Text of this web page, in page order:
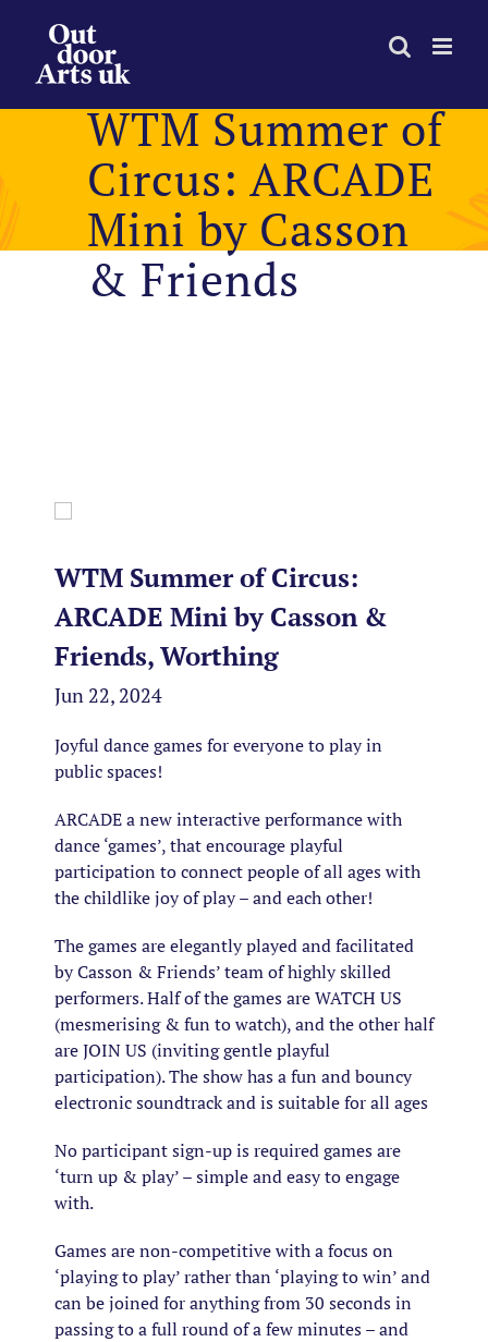
content
WTM Summer of
Circus: ARCADE
Mini by Casson
& Friends
WTM Summer of Circus:
ARCADE Mini by Casson &
Friends, Worthing
Jun 22, 2024
Joyful dance games for everyone to play in
public spaces!
ARCADEa new interactive performance with
dance ‘games’, that encourage playful
participation to connect people of all ages with
the childlike joy of play – and each other!
The games are elegantly played and facilitated
by Casson & Friends’ team of highly skilled
performers. Half of the games are WATCH US
(mesmerising & fun to watch), and the other half
are JOIN US (inviting gentle playful
participation). The show has a fun and bouncy
electronic soundtrack and is suitable for all ages
No participant sign-up is required games are
‘turn up & play’ – simple and easy to engage
with.
Games are non-competitive with a focus on
‘playing to play’ rather than ‘playing to win’ and
can be joined for anything from 30 seconds in
passing to a full round of a few minutes – and